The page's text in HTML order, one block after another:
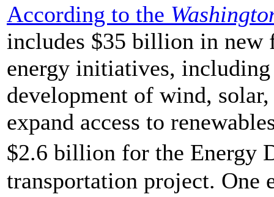
According to the
includes $35 billion in new
energy initiatives,
development of wind,
expand access to
$2.6 billion for the Energy
transportation project. One